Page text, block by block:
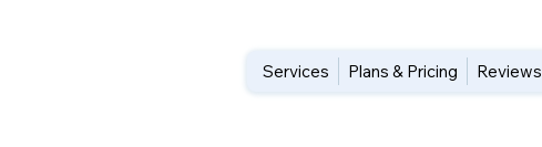
Services Plans & Pricing Reviews